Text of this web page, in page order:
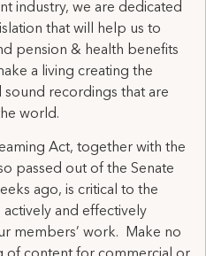
industry, we are dedicated
that will help us to
pension & health benefits
a living creating the
sound recordings that are
world.
Act, together with the
passed out of the Senate
ago, is critical to the
and effectively
members’ work. Make no